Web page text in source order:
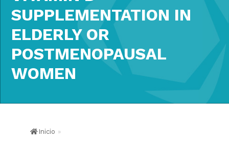
SUPPLEMENTATION IN
ELDERLY OR
POSTMENOPAUSAL
WOMEN
Inicio »